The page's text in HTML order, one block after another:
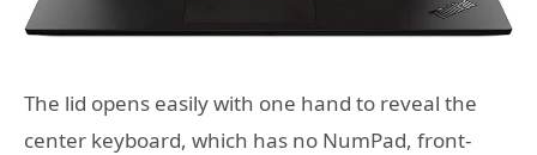
The lid opens easily with one hand to reveal the
center keyboard, which has no NumPad, front-